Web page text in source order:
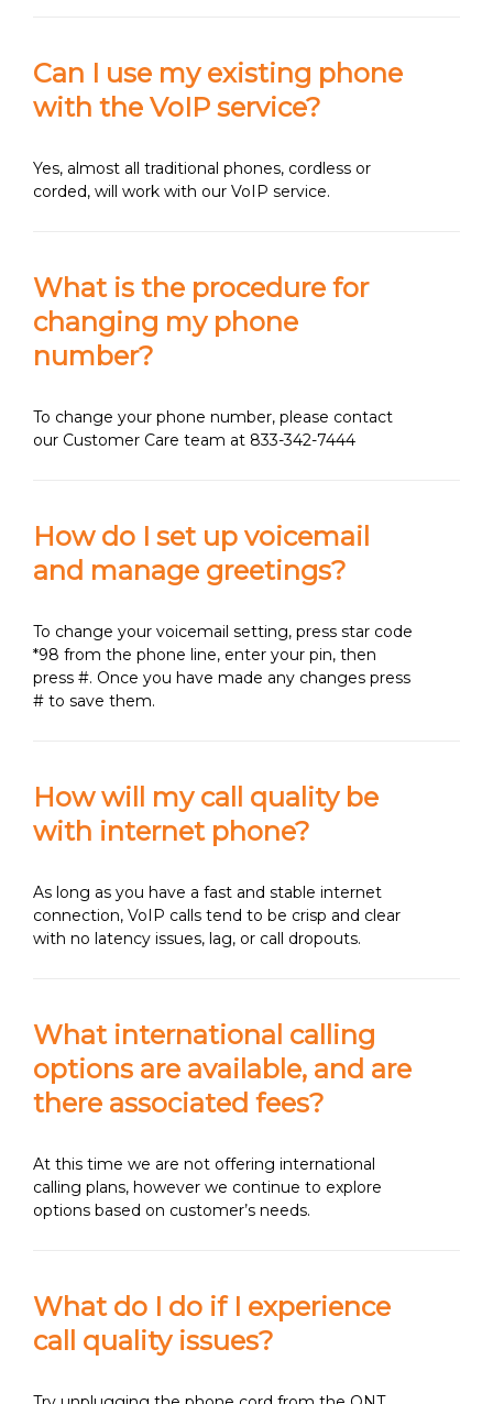
Can I use my existing phone
with the VoIP service?
Yes, almost all traditional phones, cordless or
corded, will work with our VoIP service.
What is the procedure for
changing my phone
number?
To change your phone number, please contact
our Customer Care team at 833-342-7444
How do I set up voicemail
and manage greetings?
To change your voicemail setting, press star code
*98 from the phone line, enter your pin, then
press #. Once you have made any changes press
# to save them.
How will my call quality be
with internet phone?
As long as you have a fast and stable internet
connection, VoIP calls tend to be crisp and clear
with no latency issues, lag, or call dropouts.
What international calling
options are available, and are
there associated fees?
At this time we are not offering international
calling plans, however we continue to explore
options based on customer’s needs.
What do I do if I experience
call quality issues?